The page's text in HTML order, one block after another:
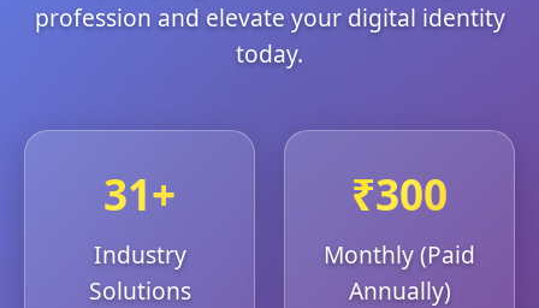
profession and elevate your digital identity
today.
31+
Industry
Solutions
₹300
Monthly (Paid
Annually)